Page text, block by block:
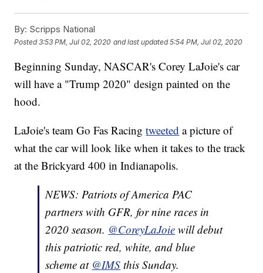
By: Scripps National
Posted3:53 PM, Jul 02, 2020 and last updated 5:54 PM, Jul 02, 2020
Beginning Sunday, NASCAR's Corey LaJoie's car
will have a "Trump 2020" design painted on the
hood.
LaJoie's team Go Fas Racingtweeted a picture of
what the car will look like when it takes to the track
at the Brickyard 400 in Indianapolis.
NEWS: Patriots of America PAC
partners with GFR, for nine races in
2020 season. @CoreyLaJoie will debut
this patriotic red, white, and blue
scheme at @IMS this Sunday.